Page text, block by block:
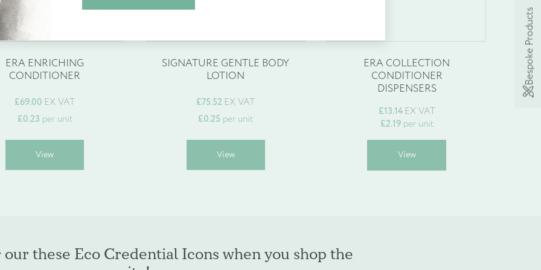
ERA ENRICHING
CONDITIONER
£69.00 EX VAT
£0.23 per unit
View
has
be
SIGNATURE GENTLE BODY
LOTION
£75.52 EX VAT
£0.25 per unit
View
has
be
ERA COLLECTION
CONDITIONER
DISPENSERS
£13.14 EX VAT
£2.19per unit
View
has
these Eco Credential Icons when you shop the
Bespoke Products
Find out more
Create Account